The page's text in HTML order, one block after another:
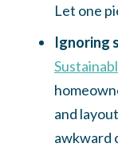
Let one
Ignoring
and
awkward